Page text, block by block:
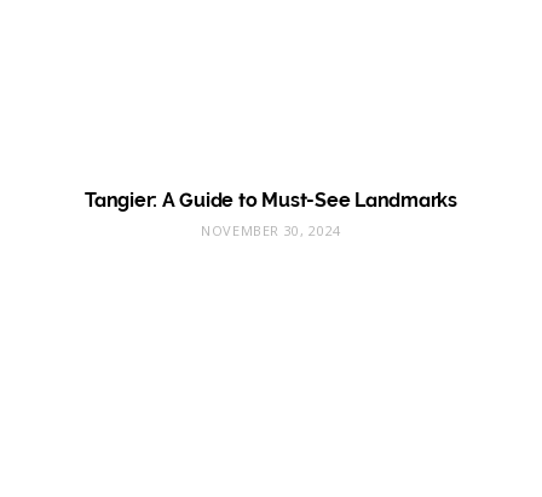
Tangier: A Guide to Must-See Landmarks
NOVEMBER 30, 2024